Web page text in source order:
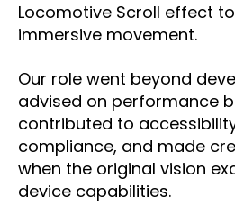
Locomotive Scroll effect
immersive movement.
Our role went beyond
advised on performance
contributed to
compliance, and made
when the original vision
device capabilities.